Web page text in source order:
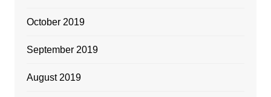
October 2019
September 2019
August 2019